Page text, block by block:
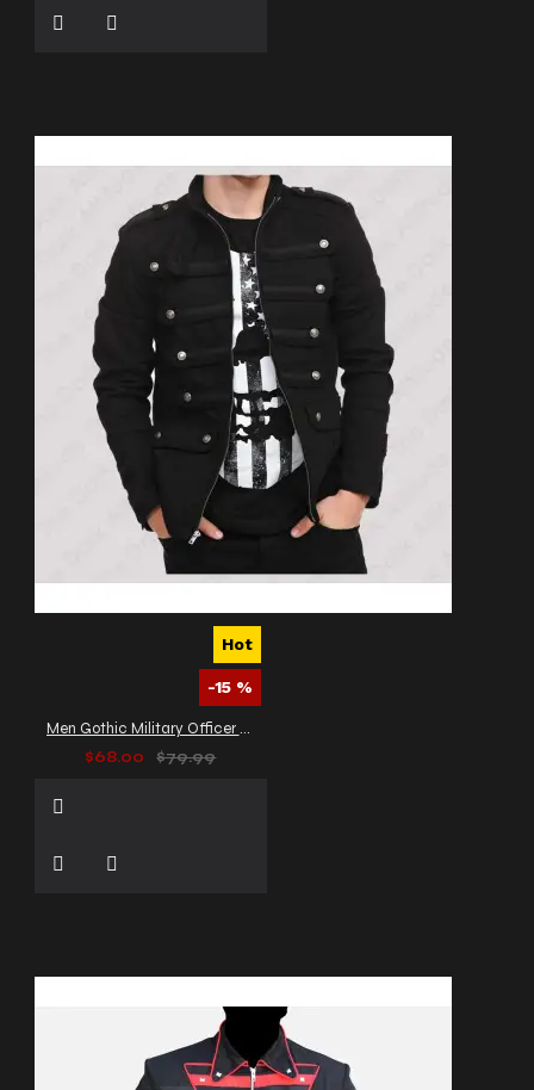
Hot
-15 %
Men Gothic Military Officer Jacket Vintage Army Jacket
$68.00
$79.99